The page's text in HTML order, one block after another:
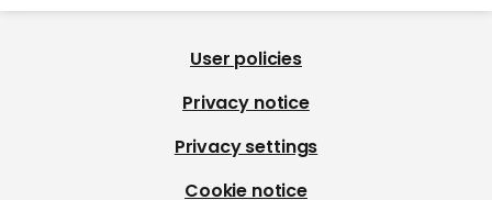
User policies
Privacy notice
Privacy settings
Cookie notice